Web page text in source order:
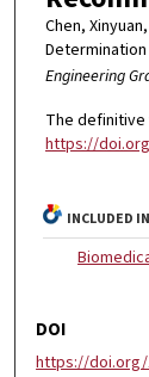
Chen,
Engineering
The
https://
INCLUDED IN
DOI
https://doi.org/